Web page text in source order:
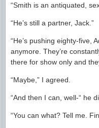
“Smith is an antiquated,
“He’s still a partner, Jack.”
“He’s pushing eighty-five,
anymore. They’re
there for show only and
“Maybe,” I agreed.
“And then I can, well-“ he
“You can what? Tell me.